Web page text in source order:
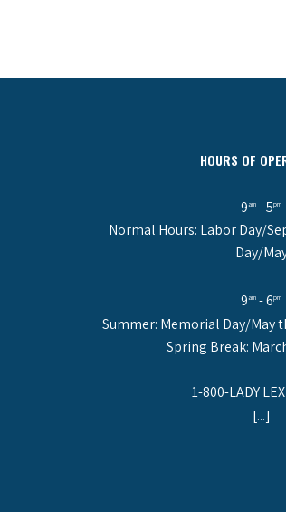
HOURS OF
9am - 5pm
Normal Hours: Labor Day/
Day/
9am - 6pm
Summer: Memorial Day/May
Spring Break:
1-800-LADY LEX
[...]